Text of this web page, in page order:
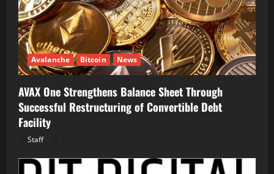
Avalanche Bitcoin News
AVAX One Strengthens Balance Sheet Through
Successful Restructuring of Convertible Debt
Facility
Staff